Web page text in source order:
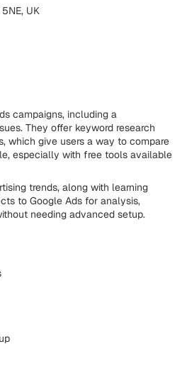
UK
campaigns, including a
They offer keyword research
which give users a way to compare
especially with free tools available
trends, along with learning
to Google Ads for analysis,
needing advanced setup.